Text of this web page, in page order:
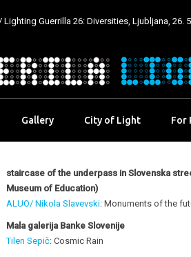
Guerrilla 26: Diversities, Ljubljana, 26.
Gallery City of Light For
staircase of the underpass in Slovenska
Museum of Education)
ALUO/ Nikola Slavevski: Monuments of the
Mala galerija Banke Slovenije
Tilen Sepič: Cosmic Rain